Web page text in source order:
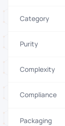
Category
Purity
Complexity
Compliance
Packaging